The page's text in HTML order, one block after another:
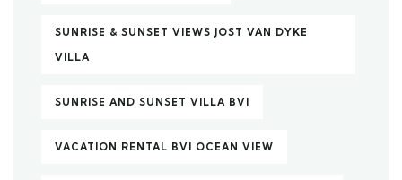
SUNRISE & SUNSET VIEWS JOST VAN DYKE
VILLA
SUNRISE AND SUNSET VILLA BVI
VACATION RENTAL BVI OCEAN VIEW